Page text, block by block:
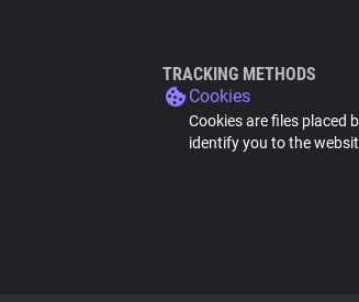
TRACKING METHODS
Cookies
Cookies are files placed
identify you to the